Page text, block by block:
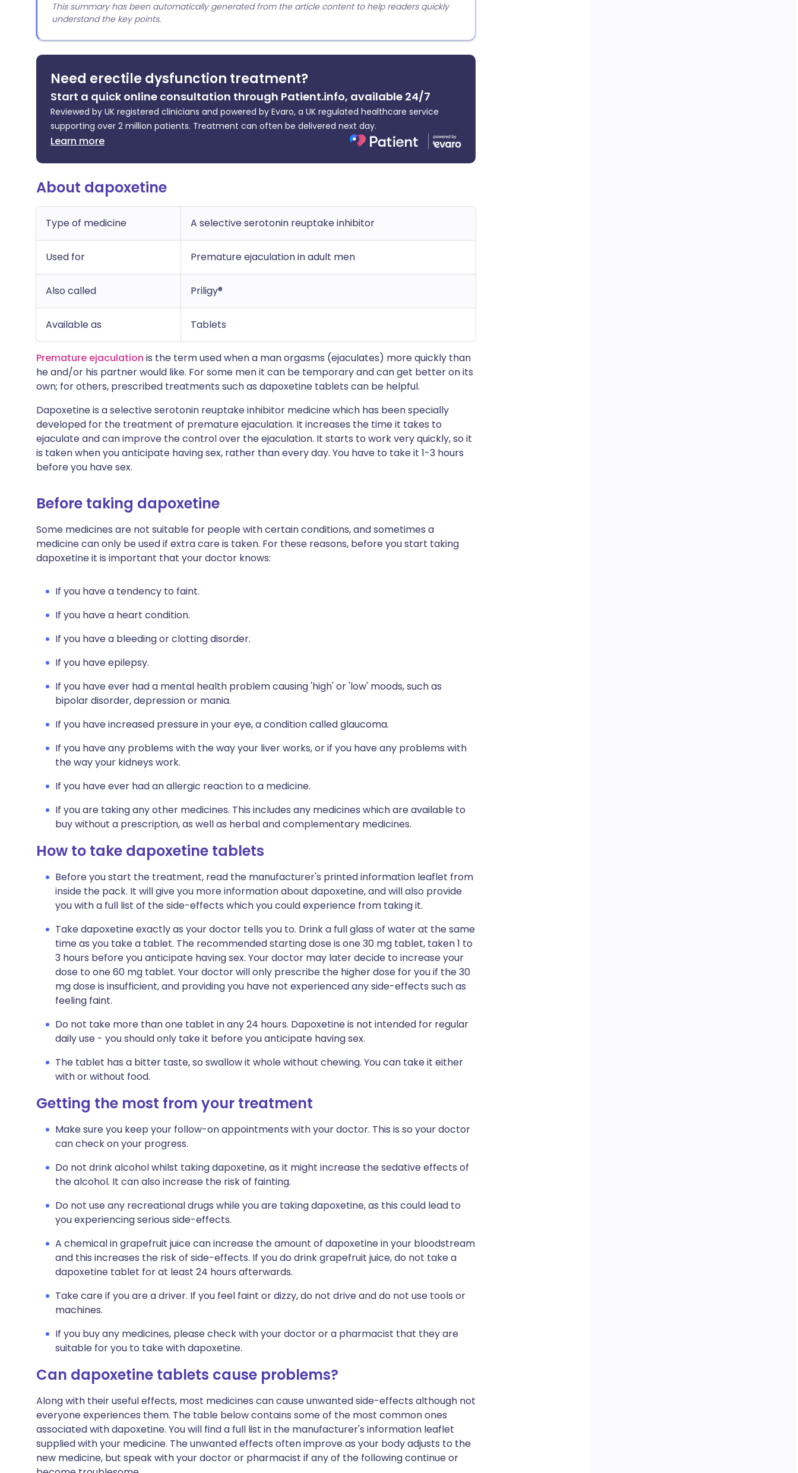
This summary has been automatically generated from the article content to help readers quickly
understand the key points.
Need erectile dysfunction treatment?
Start a quick online consultation through Patient.info, available 24/7
Reviewed by UK registered clinicians and powered by Evaro, a UK regulated healthcare service
supporting over 2 million patients. Treatment can often be delivered next day.
Learn more
About dapoxetine
Type of medicine A selective serotonin reuptake inhibitor
Used for Premature ejaculation in adult men
Also called Priligy®
Available as Tablets
Premature ejaculation is the term used when a man orgasms (ejaculates) more quickly than
he and/or his partner would like. For some men it can be temporary and can get better on its
own; for others, prescribed treatments such as dapoxetine tablets can be helpful.
Dapoxetine is a selective serotonin reuptake inhibitor medicine which has been specially
developed for the treatment of premature ejaculation. It increases the time it takes to
ejaculate and can improve the control over the ejaculation. It starts to work very quickly, so it
is taken when you anticipate having sex, rather than every day. You have to take it 1-3 hours
before you have sex.
Before taking dapoxetine
Some medicines are not suitable for people with certain conditions, and sometimes a
medicine can only be used if extra care is taken. For these reasons, before you start taking
dapoxetine it is important that your doctor knows:
If you have a tendency to faint.
If you have a heart condition.
If you have a bleeding or clotting disorder.
If you have epilepsy.
If you have ever had a mental health problem causing 'high' or 'low' moods, such as
bipolar disorder, depression or mania.
If you have increased pressure in your eye, a condition called glaucoma.
If you have any problems with the way your liver works, or if you have any problems with
the way your kidneys work.
If you have ever had an allergic reaction to a medicine.
If you are taking any other medicines. This includes any medicines which are available to
buy without a prescription, as well as herbal and complementary medicines.
How to take dapoxetine tablets
Before you start the treatment, read the manufacturer's printed information leaflet from
inside the pack. It will give you more information about dapoxetine, and will also provide
you with a full list of the side-effects which you could experience from taking it.
Take dapoxetine exactly as your doctor tells you to. Drink a full glass of water at the same
time as you take a tablet. The recommended starting dose is one 30 mg tablet, taken 1 to
3 hours before you anticipate having sex. Your doctor may later decide to increase your
dose to one 60 mg tablet. Your doctor will only prescribe the higher dose for you if the 30
mg dose is insufficient, and providing you have not experienced any side-effects such as
feeling faint.
Do not take more than one tablet in any 24 hours. Dapoxetine is not intended for regular
daily use - you should only take it before you anticipate having sex.
The tablet has a bitter taste, so swallow it whole without chewing. You can take it either
with or without food.
Getting the most from your treatment
Make sure you keep your follow-on appointments with your doctor. This is so your doctor
can check on your progress.
Do not drink alcohol whilst taking dapoxetine, as it might increase the sedative effects of
the alcohol. It can also increase the risk of fainting.
Do not use any recreational drugs while you are taking dapoxetine, as this could lead to
you experiencing serious side-effects.
A chemical in grapefruit juice can increase the amount of dapoxetine in your bloodstream
and this increases the risk of side-effects. If you do drink grapefruit juice, do not take a
dapoxetine tablet for at least 24 hours afterwards.
Take care if you are a driver. If you feel faint or dizzy, do not drive and do not use tools or
machines.
If you buy any medicines, please check with your doctor or a pharmacist that they are
suitable for you to take with dapoxetine.
Can dapoxetine tablets cause problems?
Along with their useful effects, most medicines can cause unwanted side-effects although not
everyone experiences them. The table below contains some of the most common ones
associated with dapoxetine. You will find a full list in the manufacturer's information leaflet
supplied with your medicine. The unwanted effects often improve as your body adjusts to the
new medicine, but speak with your doctor or pharmacist if any of the following continue or